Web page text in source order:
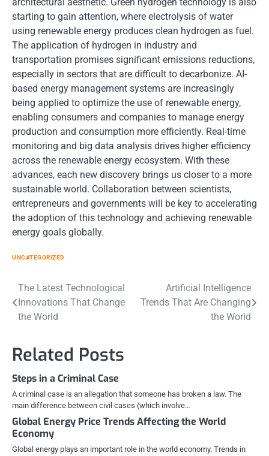
starting to gain attention, where electrolysis of water
using renewable energy produces clean hydrogen as fuel.
The application of hydrogen in industry and
transportation promises significant emissions reductions,
especially in sectors that are difficult to decarbonize. AI-
based energy management systems are increasingly
being applied to optimize the use of renewable energy,
enabling consumers and companies to manage energy
production and consumption more efficiently. Real-time
monitoring and big data analysis drives higher efficiency
across the renewable energy ecosystem. With these
advances, each new discovery brings us closer to a more
sustainable world. Collaboration between scientists,
entrepreneurs and governments will be key to accelerating
the adoption of this technology and achieving renewable
energy goals globally.
UNCATEGORIZED
Post
navigation
The Latest Technological
Innovations That Change
the World
Artificial Intelligence
Trends That Are Changing
the World
Related Posts
Steps in a Criminal Case
A criminal case is an allegation that someone has broken a law. The
main difference between civil cases (which involve…
Global Energy Price Trends Affecting the World
Economy
Global energy plays an important role in the world economy. Trends in